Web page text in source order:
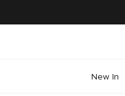
New In